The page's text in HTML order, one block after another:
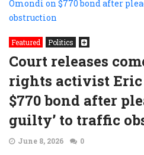
Featured Politics
Court releases
rights activist Eric
$770 bond after
guilty’ to traffic
June 8, 2026 0